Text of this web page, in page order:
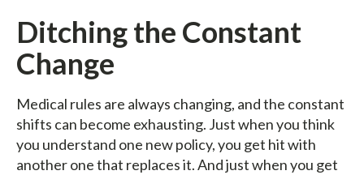
Ditching the Constant
Change
Medical rules are always changing, and the constant
shifts can become exhausting. Just when you think
you understand one new policy, you get hit with
another one that replaces it. And just when you get